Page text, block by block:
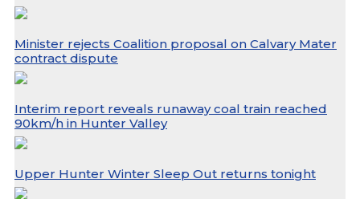
Minister rejects Coalition proposal on Calvary Mater
contract dispute
Interim report reveals runaway coal train reached
90km/h in Hunter Valley
Upper Hunter Winter Sleep Out returns tonight